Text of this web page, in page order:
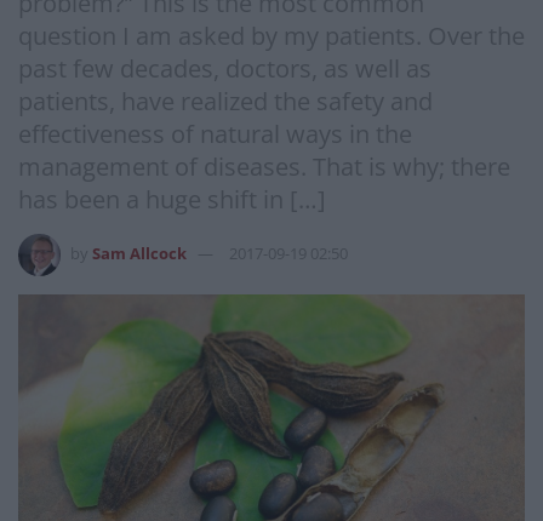
question I am asked by my patients. Over the
past few decades, doctors, as well as
patients, have realized the safety and
effectiveness of natural ways in the
management of diseases. That is why; there
has been a huge shift in […]
Sam Allcock 2017-09-19 02:50